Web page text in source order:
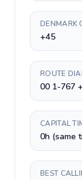
DENMARK
+45
ROUTE
00 1-767
CAPITAL
0h (same
BEST